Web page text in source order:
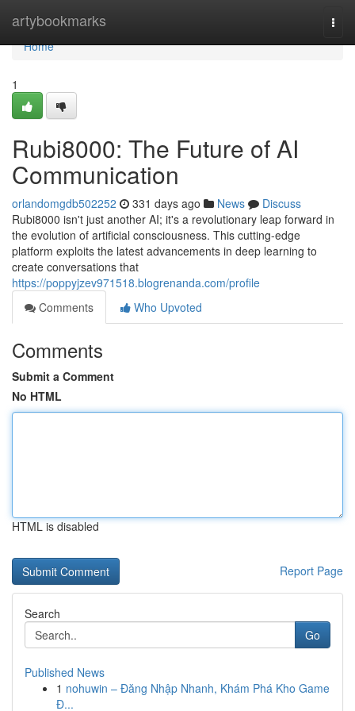
artybookmarks
Home
Home
1
Rubi8000: The Future of AI
Communication
orlandomgdb502252 331 days ago News
Discuss
Rubi8000 isn't just another AI; it's a revolutionary leap forward in
the evolution of artificial consciousness. This cutting-edge
platform exploits the latest advancements in deep learning to
create conversations that
https://poppyjzev971518.blogrenanda.com/profile
Comments
Who Upvoted
Comments
Submit a Comment
No HTML
HTML is disabled
Report Page
Search
Go
Published News
1 nohuwin – Đăng Nhập Nhanh, Khám Phá Kho Game
Đ...